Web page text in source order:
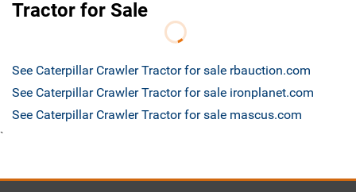
Tractor for Sale
See Caterpillar Crawler Tractor for sale rbauction.com
See Caterpillar Crawler Tractor for sale ironplanet.com
See Caterpillar Crawler Tractor for sale mascus.com
`